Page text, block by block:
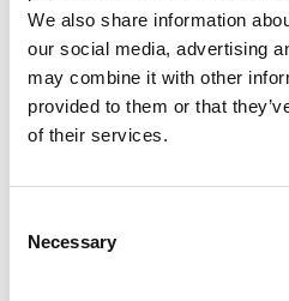
We also share information
our social media, advertising
may combine it with other
provided to them or that
of their services.
Selection
Necessary
simply our baby. She still
medication and that was
beginning but the most
focus on was forming a
It’s something that most
been a big delay in starting